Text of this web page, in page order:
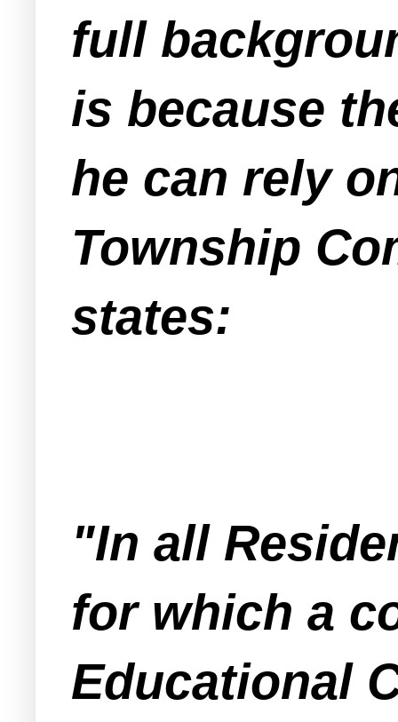
full
is because
he can rely
Township
states:
"In all
for which a
Educational